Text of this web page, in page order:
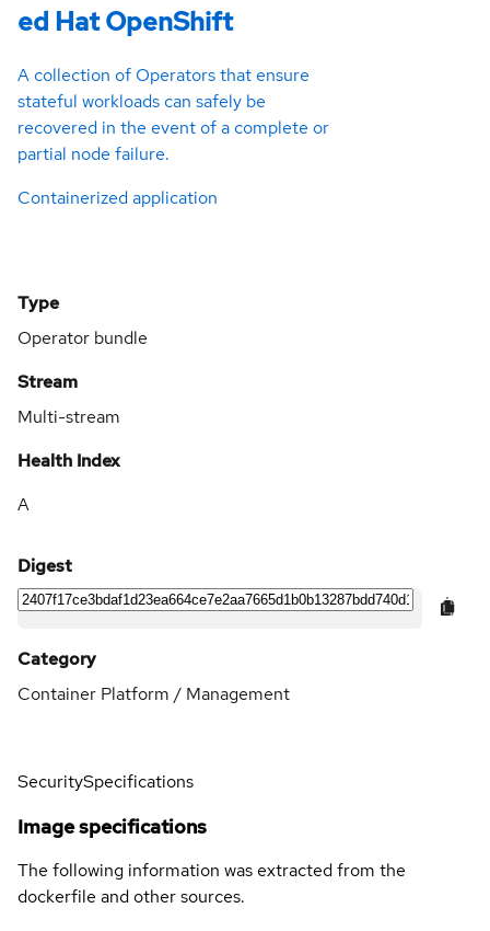
ed Hat OpenShift
A collection of Operators that ensure
stateful workloads can safely be
recovered in the event of a complete or
partial node failure.
Containerized application
Type
Operator bundle
Stream
Multi-stream
Health Index
A
Digest
Category
Container Platform / Management
SecuritySpecifications
Image specifications
The following information was extracted from the
dockerfile and other sources.